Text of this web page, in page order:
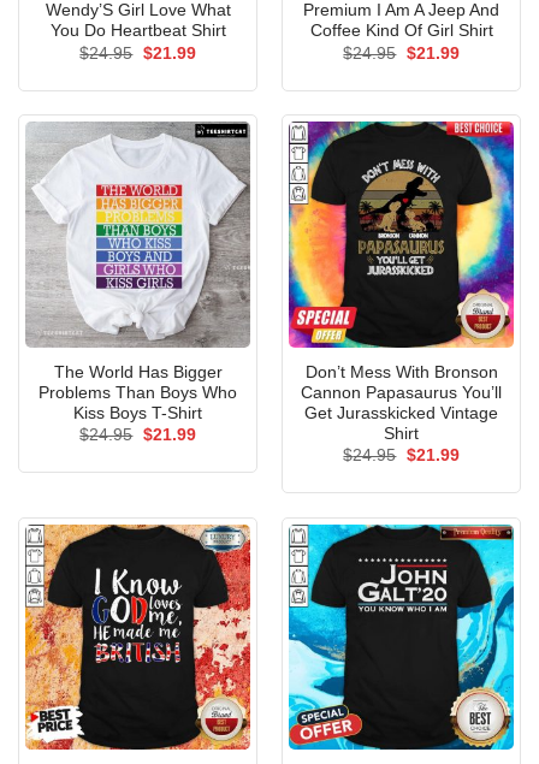
Wendy’S Girl Love What
You Do Heartbeat Shirt
$24.95 Original
$21.99Current
Premium I Am A Jeep And
Coffee Kind Of Girl Shirt
$24.95 Original
$21.99Current
The World Has Bigger
Problems Than Boys Who
Kiss Boys T-Shirt
$24.95 Original
$21.99Current
Don’t Mess With Bronson
Cannon Papasaurus You’ll
Get Jurasskicked Vintage
Shirt
$24.95 Original
$21.99Current